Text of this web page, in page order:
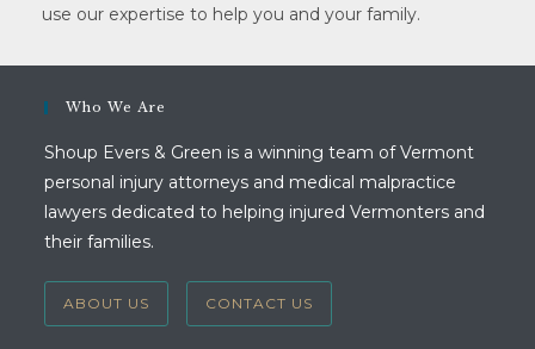
use our expertise to help you and your family.
Who We Are
Shoup Evers & Green is a winning team of Vermont
personal injury attorneys and medical malpractice
lawyers dedicated to helping injured Vermonters and
their families.
ABOUT US CONTACT US